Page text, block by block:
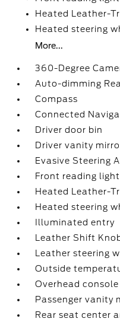
Heated Leather-
Heated steering
More...
360-Degree
Auto-dimming
Compass
Connected
Driver door bin
Driver vanity
Evasive Steering
Front reading
Heated Leather-
Heated steering
Illuminated entry
Leather Shift
Leather steering
Outside
Overhead console
Passenger vanity
Rear seat center